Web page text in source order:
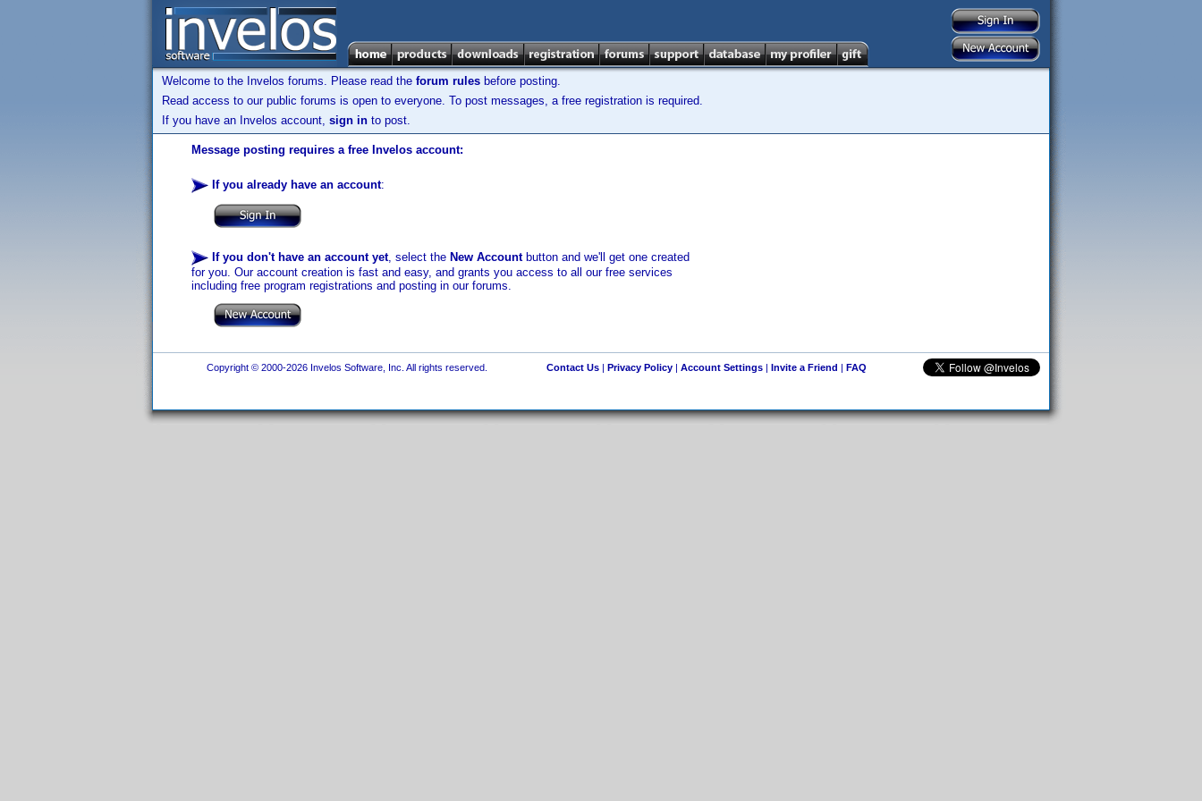
Welcome to the Invelos forums. Please read the forum rules before posting.
Read access to our public forums is open to everyone. To post messages, a free registration is required.
If you have an Invelos account, sign in to post.
Message posting requires a free Invelos account:
If you already have an account:
If you don't have an account yet, select the New Accountbutton and we'll get one created
for you. Our account creation is fast and easy, and grants you access to all our free services
including free program registrations and posting in our forums.
Copyright © 2000-2026 Invelos Software, Inc. All rights reserved. Contact Us| Privacy Policy| Account Settings| Invite a Friend | FAQ